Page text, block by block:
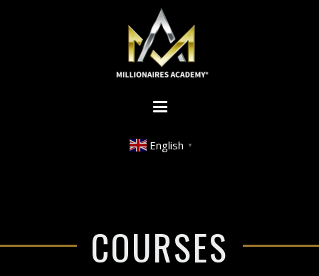
English ▼
COURSES